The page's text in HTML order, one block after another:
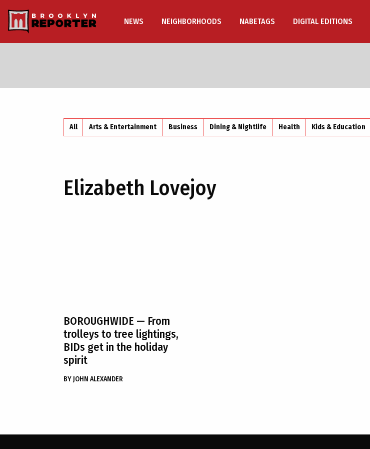
NEWS NEIGHBORHOODS NABETAGS DIGITAL EDITIONS
All Arts & Entertainment Business Dining & Nightlife Health Kids & Education
Elizabeth Lovejoy
BOROUGHWIDE — From
trolleys to tree lightings,
BIDs get in the holiday
spirit
BY JOHN ALEXANDER